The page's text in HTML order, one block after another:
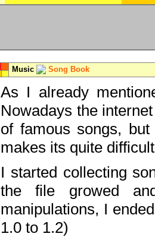
Music Song Book
As I already
Nowadays the
of famous songs,
makes its quite
I started collecting
the file growed
manipulations, I
1.0 to 1.2)